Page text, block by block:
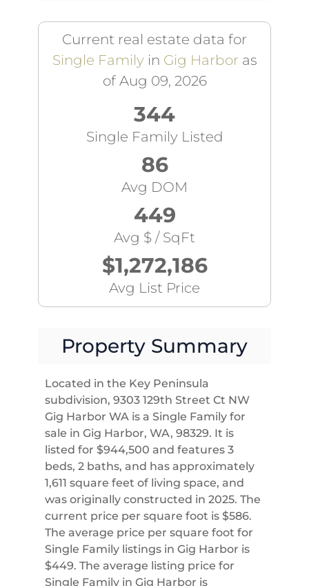
Current real estate data for
Single Familyin Gig Harbor as
of Aug 09, 2026
344
Single Family Listed
86
Avg DOM
449
Avg $ / SqFt
$1,272,186
Avg List Price
Property Summary
Located in the Key Peninsula
subdivision, 9303 129th Street Ct NW
Gig Harbor WA is a Single Family for
sale in Gig Harbor, WA, 98329. It is
listed for $944,500 and features 3
beds, 2 baths, and has approximately
1,611 square feet of living space, and
was originally constructed in 2025. The
current price per square foot is $586.
The average price per square foot for
Single Family listings in Gig Harbor is
$449. The average listing price for
Single Family in Gig Harbor is